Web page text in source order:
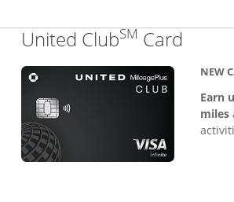
United ClubSM Card
NEW
Earn
miles